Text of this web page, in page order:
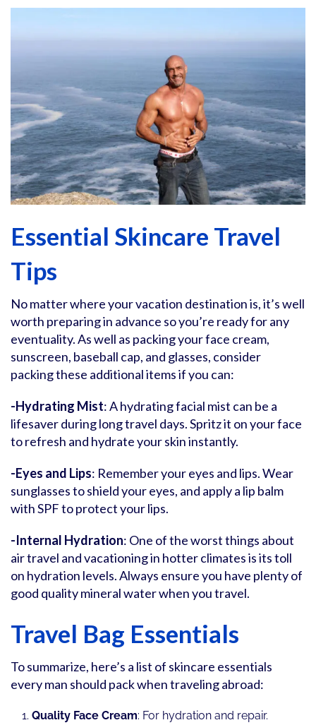
Essential Skincare Travel
Tips
No matter where your vacation destination is, it’s well
worth preparing in advance so you’re ready for any
eventuality. As well as packing your face cream,
sunscreen, baseball cap, and glasses, consider
packing these additional items if you can:
-Hydrating Mist: A hydrating facial mist can be a
lifesaver during long travel days. Spritz it on your face
to refresh and hydrate your skin instantly.
-Eyes and Lips: Remember your eyes and lips. Wear
sunglasses to shield your eyes, and apply a lip balm
with SPF to protect your lips.
-Internal Hydration: One of the worst things about
air travel and vacationing in hotter climates is its toll
on hydration levels. Always ensure you have plenty of
good quality mineral water when you travel.
Travel Bag Essentials
To summarize, here’s a list of skincare essentials
every man should pack when traveling abroad:
Quality Face Cream: For hydration and repair.